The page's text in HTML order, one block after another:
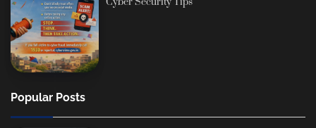
Popular Posts